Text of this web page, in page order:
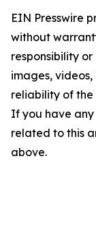
EIN Presswire
without
responsibility
images,
reliability of the
If you have any
related to this
above.